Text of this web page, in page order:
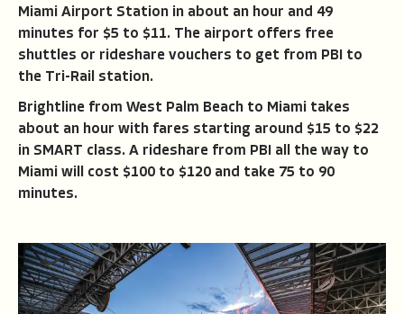
Miami Airport Station in about an hour and 49
minutes for $5 to $11. The airport offers free
shuttles or rideshare vouchers to get from PBI to
the Tri-Rail station.
Brightline from West Palm Beach to Miami takes
about an hour with fares starting around $15 to $22
in SMART class. A rideshare from PBI all the way to
Miami will cost $100 to $120 and take 75 to 90
minutes.